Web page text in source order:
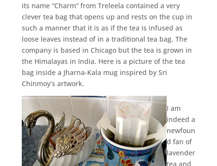
its name “Charm” from Treleela contained a very
clever tea bag that opens up and rests on the cup in
such a manner that it is as if the tea is infused as
loose leaves instead of in a traditional tea bag. The
company is based in Chicago but the tea is grown in
the Himalayas in India. Here is a picture of the tea
bag inside a Jharna-Kala mug inspired by Sri
Chinmoy’s artwork.
I am
indeed a
newfoun
d fan of
lavender
tea and